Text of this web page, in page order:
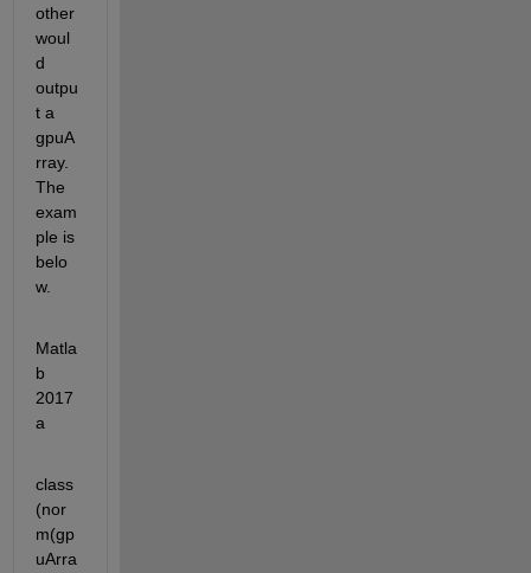
other
woul
d
outpu
t a
gpuA
rray.
The
exam
ple is
belo
w.
Matla
b
2017
a
class
(nor
m(gp
uArra